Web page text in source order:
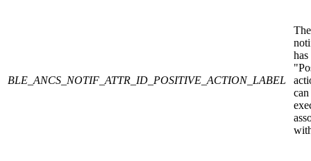
BLE_ANCS_NOTIF_ATTR_ID_POSITIVE_ACTION_LABEL
The
has
can